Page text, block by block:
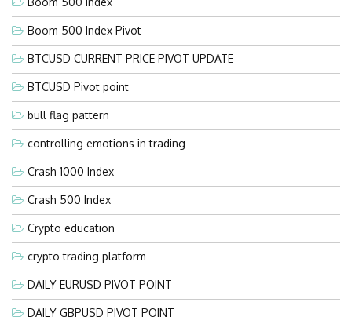
Boom 500 Index Pivot
BTCUSD CURRENT PRICE PIVOT UPDATE
BTCUSD Pivot point
bull flag pattern
controlling emotions in trading
Crash 1000 Index
Crash 500 Index
Crypto education
crypto trading platform
DAILY EURUSD PIVOT POINT
DAILY GBPUSD PIVOT POINT